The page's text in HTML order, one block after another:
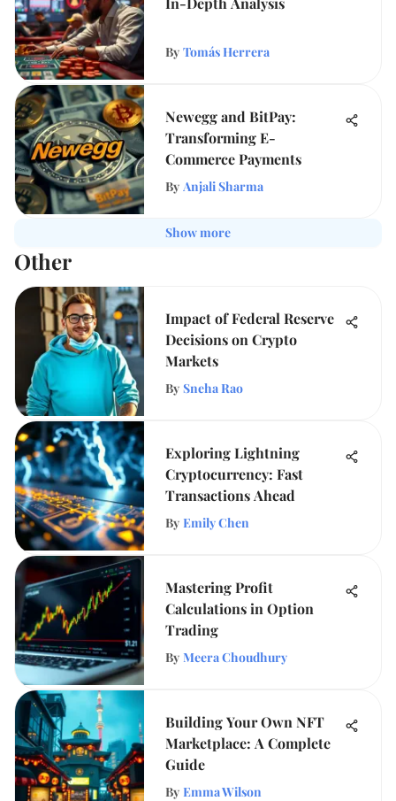
By Tomás Herrera
Newegg and BitPay:
Transforming E-
Commerce Payments
By Anjali Sharma
Show more
Other
Impact of Federal Reserve
Decisions on Crypto
Markets
By Sneha Rao
Exploring Lightning
Cryptocurrency: Fast
Transactions Ahead
By Emily Chen
Mastering Profit
Calculations in Option
Trading
By Meera Choudhury
Building Your Own NFT
Marketplace: A Complete
Guide
By Emma Wilson